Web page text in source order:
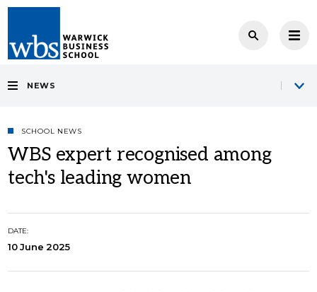
NEWS
SCHOOL NEWS
WBS expert recognised among
tech's leading women
DATE:
10 June 2025